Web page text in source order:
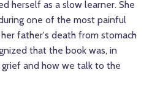
herself as a slow learner. She
one of the most painful
father's death from stomach
that the book was, in
and how we talk to the